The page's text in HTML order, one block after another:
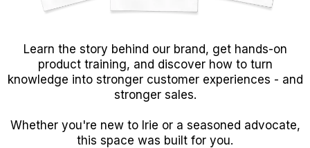
Learn the story behind our brand, get hands-on
product training, and discover how to turn
knowledge into stronger customer experiences - and
stronger sales.
Whether you're new to Irie or a seasoned advocate,
this space was built for you.